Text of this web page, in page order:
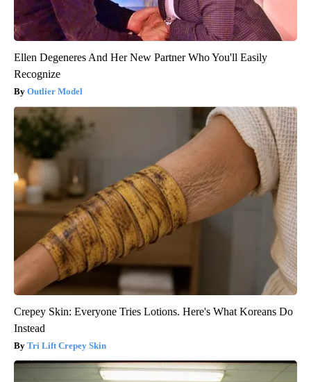
Ellen Degeneres And Her New Partner Who You'll Easily
Recognize
Outlier Model
Crepey Skin: Everyone Tries Lotions. Here's What Koreans Do
Instead
Tri Lift Crepey Skin